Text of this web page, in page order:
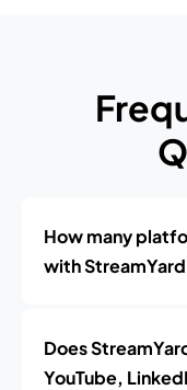
How many
with
Does
YouTube,